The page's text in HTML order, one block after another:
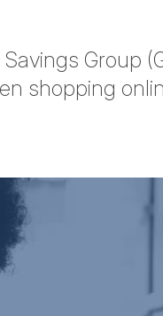
Group
shopping